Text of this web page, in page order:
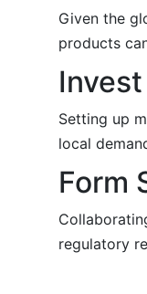
Given the
products
Setting up
local
Form
regulatory